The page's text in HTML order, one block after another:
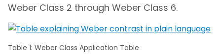
Weber Class 2 through Weber Class 6.
Table 1: Weber Class Application Table